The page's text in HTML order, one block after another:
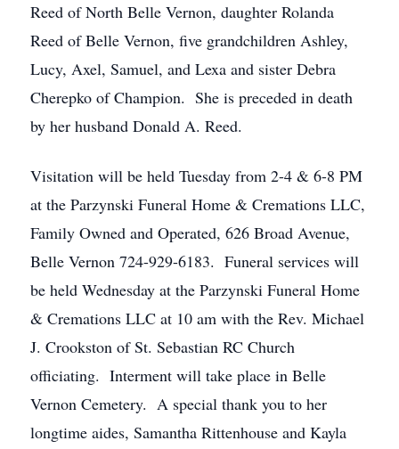
Reed of North Belle Vernon, daughter Rolanda
Reed of Belle Vernon, five grandchildren Ashley,
Lucy, Axel, Samuel, and Lexa and sister Debra
Cherepko of Champion. She is preceded in death
by her husband Donald A. Reed.
Visitation will be held Tuesday from 2-4 & 6-8 PM
at the Parzynski Funeral Home & Cremations LLC,
Family Owned and Operated, 626 Broad Avenue,
Belle Vernon 724-929-6183. Funeral services will
be held Wednesday at the Parzynski Funeral Home
& Cremations LLC at 10 am with the Rev. Michael
J. Crookston of St. Sebastian RC Church
officiating. Interment will take place in Belle
Vernon Cemetery. A special thank you to her
longtime aides, Samantha Rittenhouse and Kayla